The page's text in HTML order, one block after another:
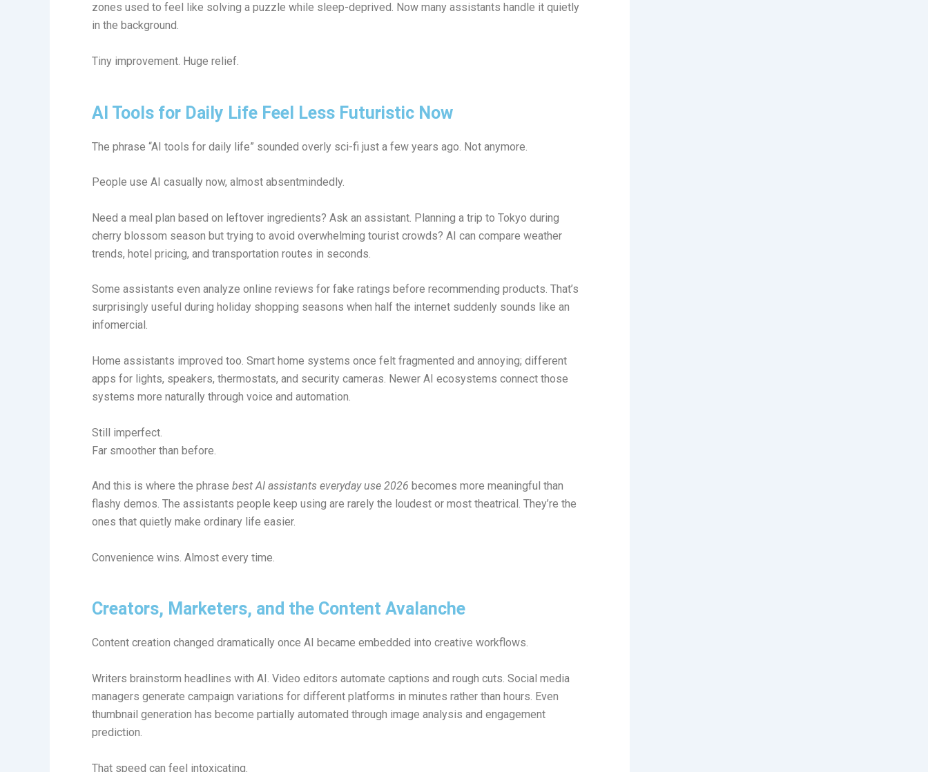
zones used to feel like solving a puzzle while sleep-deprived. Now many assistants handle it quietly
in the background.
Tiny improvement. Huge relief.
AI Tools for Daily Life Feel Less Futuristic Now
The phrase “AI tools for daily life” sounded overly sci-fi just a few years ago. Not anymore.
People use AI casually now, almost absentmindedly.
Need a meal plan based on leftover ingredients? Ask an assistant. Planning a trip to Tokyo during
cherry blossom season but trying to avoid overwhelming tourist crowds? AI can compare weather
trends, hotel pricing, and transportation routes in seconds.
Some assistants even analyze online reviews for fake ratings before recommending products. That’s
surprisingly useful during holiday shopping seasons when half the internet suddenly sounds like an
infomercial.
Home assistants improved too. Smart home systems once felt fragmented and annoying; different
apps for lights, speakers, thermostats, and security cameras. Newer AI ecosystems connect those
systems more naturally through voice and automation.
Still imperfect.
Far smoother than before.
And this is where the phrasebest AI assistants everyday use 2026 becomes more meaningful than
flashy demos. The assistants people keep using are rarely the loudest or most theatrical. They’re the
ones that quietly make ordinary life easier.
Convenience wins. Almost every time.
Creators, Marketers, and the Content Avalanche
Content creation changed dramatically once AI became embedded into creative workflows.
Writers brainstorm headlines with AI. Video editors automate captions and rough cuts. Social media
managers generate campaign variations for different platforms in minutes rather than hours. Even
thumbnail generation has become partially automated through image analysis and engagement
prediction.
That speed can feel intoxicating.